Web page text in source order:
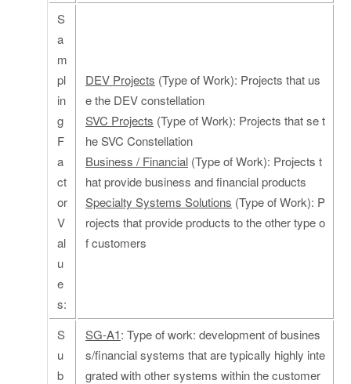
S
a
m
pl
in
g
F
a
ct
or
V
al
u
e
s:
DEV Projects (Type of Work): Projects that us
e the DEV constellation
SVC Projects (Type of Work): Projects that se t
he SVC Constellation
Business / Financial (Type of Work): Projects t
hat provide business and financial products
Specialty Systems Solutions (Type of Work): P
rojects that provide products to the other type o
f customers
S
u
b
SG-A1: Type of work: development of busines
s/financial systems that are typically highly inte
grated with other systems within the customer